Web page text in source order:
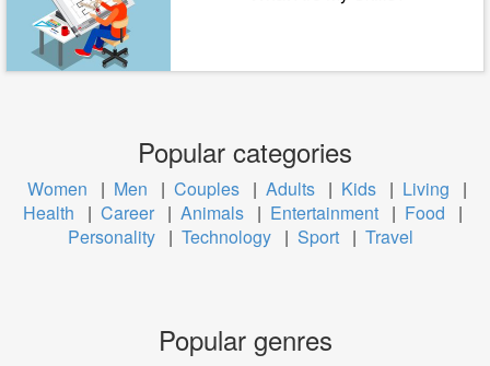
Popular categories
Women | Men | Couples | Adults | Kids | Living
|
Health
| Career | Animals | Entertainment | Food
|
Personality | Technology | Sport | Travel
Popular genres